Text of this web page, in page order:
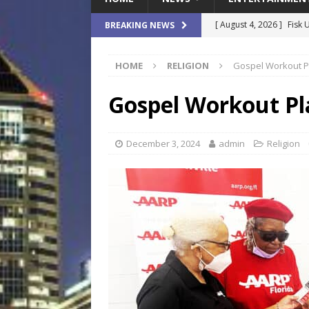
BREAKING NEWS [ August 4, 2026 ] Fisk
[ August 4, 2026 ] How
Culture War
SPORTS
Waterpark On Its
Day
COMMUNITY
[ August 7, 2026 ]
Data Show
LOCAL
HOME RELIGION Gospel Workout
Gospel Workout
December 3, 2024 admin Religion